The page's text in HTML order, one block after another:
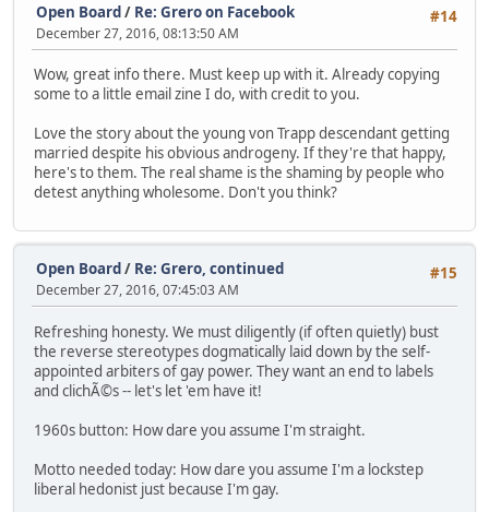
#14
Open Board/ Re: Grero on Facebook
December 27, 2016, 08:13:50 AM
Wow, great info there. Must keep up with it. Already copying
some to a little email zine I do, with credit to you.
Love the story about the young von Trapp descendant getting
married despite his obvious androgeny. If they're that happy,
here's to them. The real shame is the shaming by people who
detest anything wholesome. Don't you think?
#15
Open Board / Re: Grero, continued
December 27, 2016, 07:45:03 AM
Refreshing honesty. We must diligently (if often quietly) bust
the reverse stereotypes dogmatically laid down by the self-
appointed arbiters of gay power. They want an end to labels
and clichÃ©s -- let's let 'em have it!
1960s button: How dare you assume I'm straight.
Motto needed today: How dare you assume I'm a lockstep
liberal hedonist just because I'm gay.